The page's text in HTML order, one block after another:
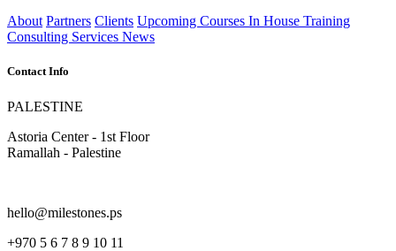
About Partners Clients Upcoming Courses In House Training
Consulting Services News
Contact Info
PALESTINE
Astoria Center - 1st Floor
Ramallah - Palestine
hello@milestones.ps
+970 5 6 7 8 9 10 11